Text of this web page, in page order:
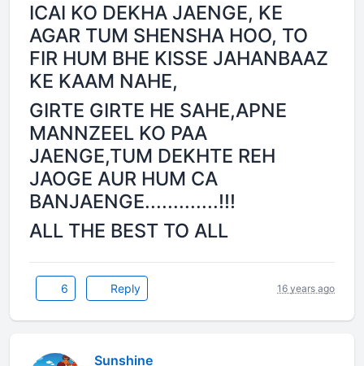
ICAI KO DEKHA JAENGE, KE
AGAR TUM SHENSHA HOO, TO
FIR HUM BHE KISSE JAHANBAAZ
KE KAAM NAHE,
GIRTE GIRTE HE SAHE,APNE
MANNZEEL KO PAA
JAENGE,TUM DEKHTE REH
JAOGE AUR HUM CA
BANJAENGE.............!!!
ALL THE BEST TO ALL
6 Reply 16 years ago
Sunshine